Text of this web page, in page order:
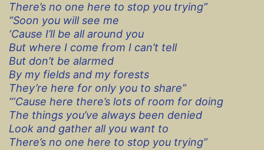
There’s no one here to stop you trying”
“Soon you will see me
‘Cause I’ll be all around you
But where I come from I can’t tell
But don’t be alarmed
By my fields and my forests
They’re here for only you to share”
“‘Cause here there’s lots of room for doing
The things you’ve always been denied
Look and gather all you want to
There’s no one here to stop you trying”